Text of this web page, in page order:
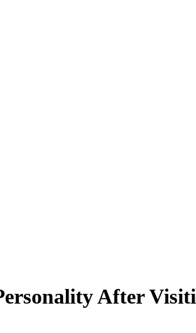
After